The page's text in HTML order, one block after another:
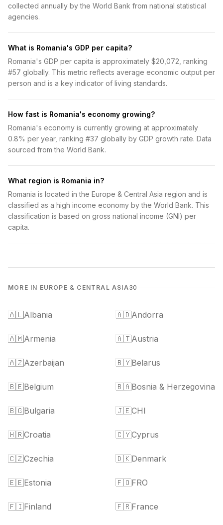
collected annually by the World Bank from national statistical
agencies.
What is Romania's GDP per capita?
Romania's GDP per capita is approximately $20,072, ranking
#57 globally. This metric reflects average economic output per
person and is a key indicator of living standards.
How fast is Romania's economy growing?
Romania's economy is currently growing at approximately
0.8% per year, ranking #37 globally by GDP growth rate. Data
sourced from the World Bank.
What region is Romania in?
Romania is located in the Europe & Central Asia region and is
classified as a high income economy by the World Bank. This
classification is based on gross national income (GNI) per
capita.
MORE IN EUROPE & CENTRAL ASIA30
🇦🇱Albania 🇦🇩Andorra
🇦🇲Armenia 🇦🇹Austria
🇦🇿Azerbaijan 🇧🇾Belarus
🇧🇪Belgium 🇧🇦Bosnia & Herzegovina
🇧🇬Bulgaria 🇯🇪CHI
🇭🇷Croatia 🇨🇾Cyprus
🇨🇿Czechia 🇩🇰Denmark
🇪🇪Estonia 🇫🇴FRO
🇫🇮Finland 🇫🇷France